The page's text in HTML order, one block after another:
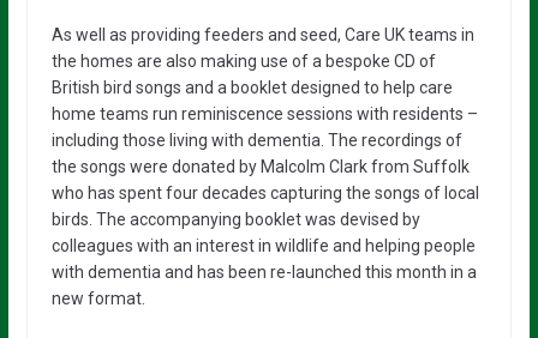
As well as providing feeders and seed, Care UK teams in
the homes are also making use of a bespoke CD of
British bird songs and a booklet designed to help care
home teams run reminiscence sessions with residents –
including those living with dementia. The recordings of
the songs were donated by Malcolm Clark from Suffolk
who has spent four decades capturing the songs of local
birds. The accompanying booklet was devised by
colleagues with an interest in wildlife and helping people
with dementia and has been re-launched this month in a
new format.